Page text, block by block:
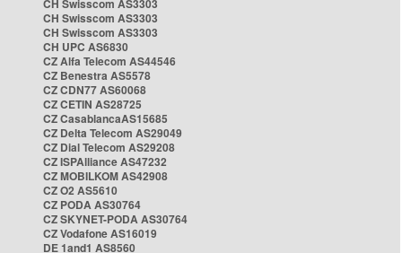
CH Swisscom AS3303
CH Swisscom AS3303
CH Swisscom AS3303
CH UPC AS6830
CZ Alfa Telecom AS44546
CZ Benestra AS5578
CZ CDN77 AS60068
CZ CETIN AS28725
CZ CasablancaAS15685
CZ Delta Telecom AS29049
CZ Dial Telecom AS29208
CZ ISPAlliance AS47232
CZ MOBILKOM AS42908
CZ O2 AS5610
CZ PODA AS30764
CZ SKYNET-PODA AS30764
CZ Vodafone AS16019
DE 1and1 AS8560